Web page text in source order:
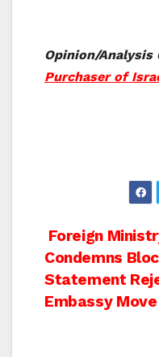
Opinion/Analysis
Purchaser of
Post
Foreign
Condemns
Statement
Embassy Move